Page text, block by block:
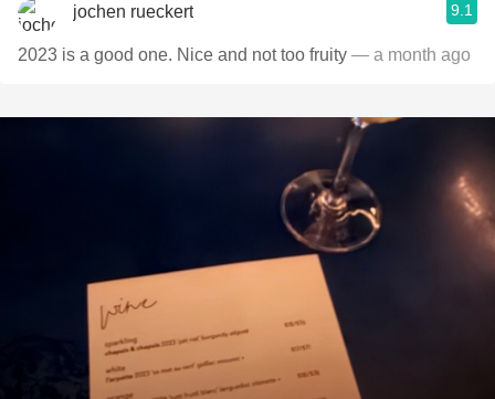
jochen rueckert 9.1
2023 is a good one. Nice and not too fruity — a month ago